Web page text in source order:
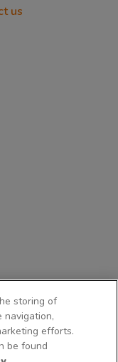
us
trading as
incorporated in
is regulated by
storing of
navigation,
efforts.
be found